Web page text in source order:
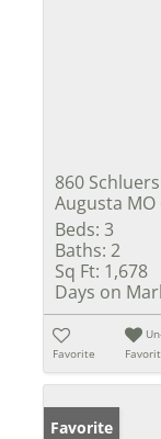
860
Augusta MO
Beds: 3
Baths: 2
Sq Ft: 1,678
Days on
Favorite
Favorite